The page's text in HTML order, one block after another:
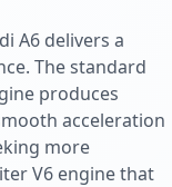
A6 delivers a
The standard
produces
acceleration
more
V6 engine that